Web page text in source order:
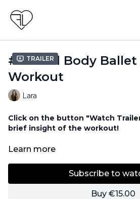
Trailer
#94 Full Body
Workout
Lara
Click on the button "Watch
brief insight of the workout!
Equipment needed for this workout:
Learn more
Subscribe to
Buy €15.00